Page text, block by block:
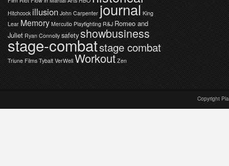
Hitchcock illusion John Carpenter journal King
Lear Memory Mercutio Playfighting R&J Romeo and
Juliet Ryan Connolly safetyshowbusiness
stage-combatstage combat
Triune Films Tybalt VerWell Workout Zen
Copyright